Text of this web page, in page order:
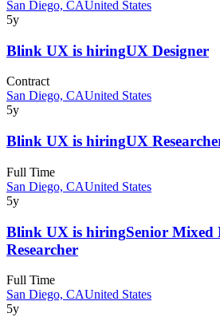
San Diego, CAUnited States
5y
Blink UX is hiringUX Designer
Contract
San Diego, CAUnited States
5y
Blink UX is hiringUX
Full Time
San Diego, CAUnited States
5y
Blink UX is hiringSenior Mixed
Researcher
Full Time
San Diego, CAUnited States
5y